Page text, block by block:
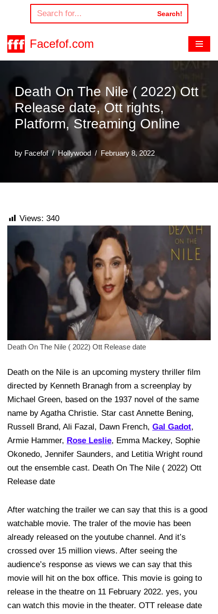
to
content
Search!
Facefof.com
Death On The Nile ( 2022) Ott
Release date, Ott rights,
Platform, Streaming Online
by Facefof Hollywood February 8, 2022
Views: 340
Death On The Nile ( 2022) Ott Release date
Death on the Nile is an upcoming mystery thriller film
directed by Kenneth Branagh from a screenplay by
Michael Green, based on the 1937 novel of the same
name by Agatha Christie. Star cast Annette Bening,
Russell Brand, Ali Fazal, Dawn French, Gal Gadot,
Armie Hammer, Rose Leslie, Emma Mackey, Sophie
Okonedo, Jennifer Saunders, and Letitia Wright round
out the ensemble cast. Death On The Nile ( 2022) Ott
Release date
After watching the trailer we can say that this is a good
watchable movie. The traler of the movie has been
already released on the youtube channel. And it’s
crossed over 15 million views. After seeing the
audience’s response as views we can say that this
movie will hit on the box office. This movie is going to
release in the theatre on 11 February 2022. yes, you
can watch this movie in the theater. OTT release date